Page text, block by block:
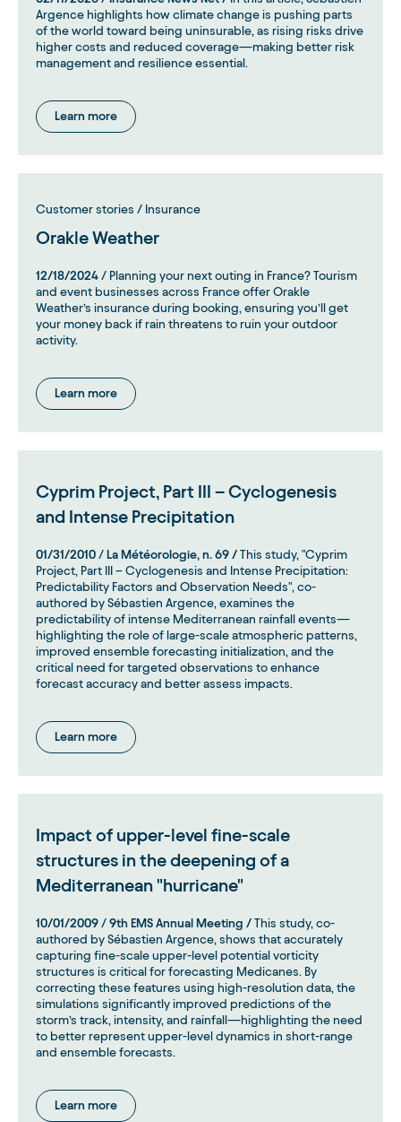
Argence highlights how climate change is pushing parts
of the world toward being uninsurable, as rising risks drive
higher costs and reduced coverage—making better risk
management and resilience essential.
Learn more
Customer stories / Insurance
Orakle Weather
12/18/2024 / Planning your next outing in France? Tourism
and event businesses across France offer Orakle
Weather’s insurance during booking, ensuring you’ll get
your money back if rain threatens to ruin your outdoor
activity.
Learn more
Cyprim Project, Part III – Cyclogenesis
and Intense Precipitation
01/31/2010 / La Météorologie, n. 69 / This study, "Cyprim
Project, Part III – Cyclogenesis and Intense Precipitation:
Predictability Factors and Observation Needs", co-
authored by Sébastien Argence, examines the
predictability of intense Mediterranean rainfall events—
highlighting the role of large-scale atmospheric patterns,
improved ensemble forecasting initialization, and the
critical need for targeted observations to enhance
forecast accuracy and better assess impacts.
Learn more
Impact of upper-level fine-scale
structures in the deepening of a
Mediterranean "hurricane"
10/01/2009 / 9th EMS Annual Meeting / This study, co-
authored by Sébastien Argence, shows that accurately
capturing fine-scale upper-level potential vorticity
structures is critical for forecasting Medicanes. By
correcting these features using high-resolution data, the
simulations significantly improved predictions of the
storm’s track, intensity, and rainfall—highlighting the need
to better represent upper-level dynamics in short-range
and ensemble forecasts.
Learn more